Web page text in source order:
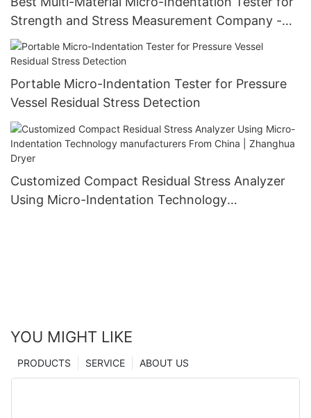
Strength and Stress Measurement Company -
Zhanghua Dryer
Portable Micro-Indentation Tester for Pressure
Vessel Residual Stress Detection
Customized Compact Residual Stress Analyzer
Using Micro-Indentation Technology
YOU MIGHT LIKE
ABOUT US
SERVICE
PRODUCTS